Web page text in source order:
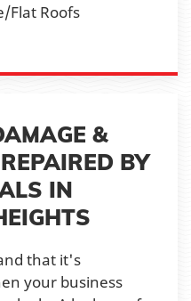
Flat Roofs
&
BY
IN
that it's
your business